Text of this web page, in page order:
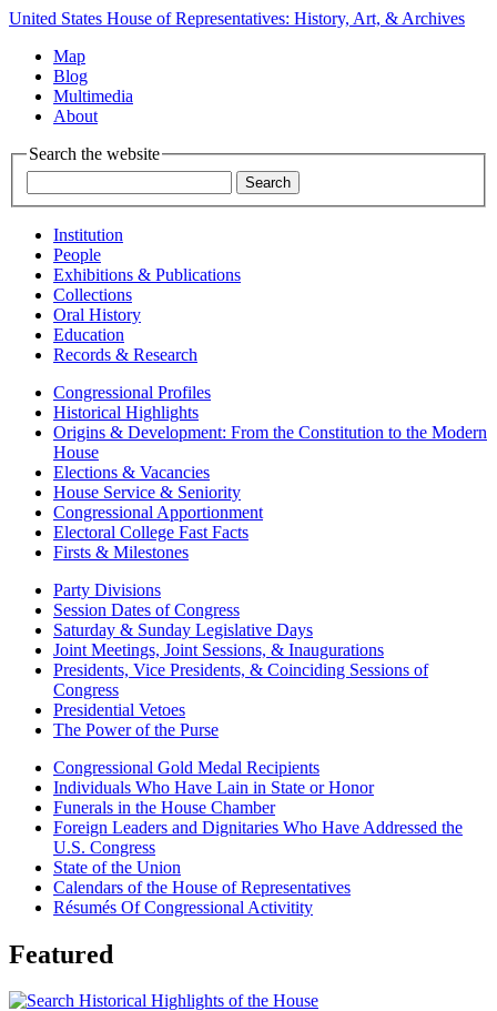
United States House of Representatives: History, Art, & Archives
Map
Blog
Multimedia
About
Search the website
Institution
People
Exhibitions & Publications
Collections
Oral History
Education
Records & Research
Congressional Profiles
Historical Highlights
Origins & Development: From the Constitution to the Modern
House
Elections & Vacancies
House Service & Seniority
Congressional Apportionment
Electoral College Fast Facts
Firsts & Milestones
Party Divisions
Session Dates of Congress
Saturday & Sunday Legislative Days
Joint Meetings, Joint Sessions, & Inaugurations
Presidents, Vice Presidents, & Coinciding Sessions of
Congress
Presidential Vetoes
The Power of the Purse
Congressional Gold Medal Recipients
Individuals Who Have Lain in State or Honor
Funerals in the House Chamber
Foreign Leaders and Dignitaries Who Have Addressed the
U.S. Congress
State of the Union
Calendars of the House of Representatives
Résumés Of Congressional Activitity
Featured